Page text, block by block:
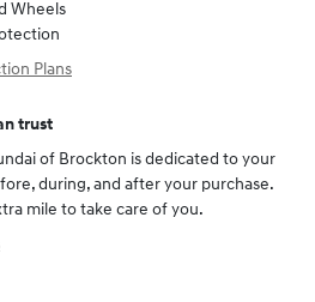
Wheels
Plans
trust
of Brockton is dedicated to your
during, and after your purchase.
mile to take care of you.